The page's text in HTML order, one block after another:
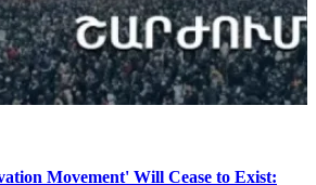
Movement' Will Cease to Exist: